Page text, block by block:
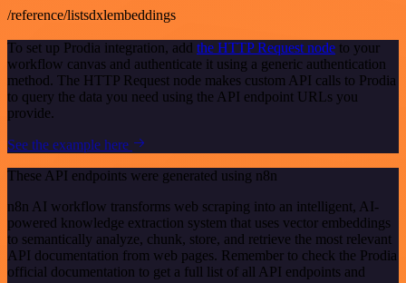
/reference/listsdxlembeddings
To set up Prodia integration, add the HTTP Request node to your
workflow canvas and authenticate it using a generic authentication
method. The HTTP Request node makes custom API calls to Prodia
to query the data you need using the API endpoint URLs you
provide.
See the example here
These API endpoints were generated using n8n
n8n AI workflow transforms web scraping into an intelligent, AI-
powered knowledge extraction system that uses vector embeddings
to semantically analyze, chunk, store, and retrieve the most relevant
API documentation from web pages. Remember to check the Prodia
official documentation to get a full list of all API endpoints and